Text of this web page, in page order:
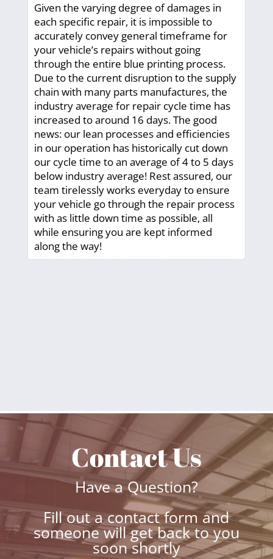
Given the varying degree of damages in
each specific repair, it is impossible to
accurately convey general timeframe for
your vehicle’s repairs without going
through the entire blue printing process.
Due to the current disruption to the supply
chain with many parts manufactures, the
industry average for repair cycle time has
increased to around 16 days. The good
news: our lean processes and efficiencies
in our operation has historically cut down
our cycle time to an average of 4 to 5 days
below industry average! Rest assured, our
team tirelessly works everyday to ensure
your vehicle go through the repair process
with as little down time as possible, all
while ensuring you are kept informed
along the way!
Contact Us
Have a Question?
Fill out a contact form and
someone will get back to you
soon shortly